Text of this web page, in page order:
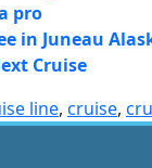
pro
in Juneau
Cruise
line, cruise,